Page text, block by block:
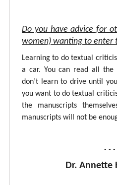
Do you have advice for
women) wanting to enter
Learning to do textual
a car. You can read all the
don’t learn to drive until
you want to do textual
the manuscripts
manuscripts will not be
- - -
Dr. Annette